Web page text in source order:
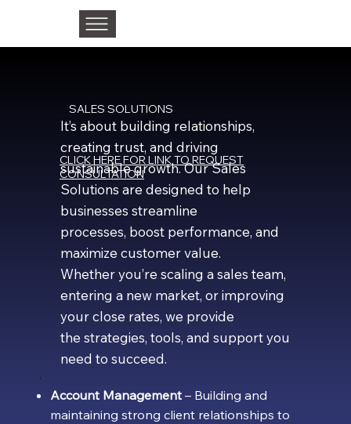
SALES SOLUTIONS
It’s about building relationships,
creating trust, and driving
sustainable growth. Our Sales
Solutions are designed to help
businesses streamline
processes, boost performance, and
maximize customer value.
Whether you’re scaling a sales team,
entering a new market, or improving
your close rates, we provide
the strategies, tools, and support you
need to succeed.
CLICK HERE FOR LINK TO REQUEST
CONSULTATION
Account Management– Building and
maintaining strong client relationships to